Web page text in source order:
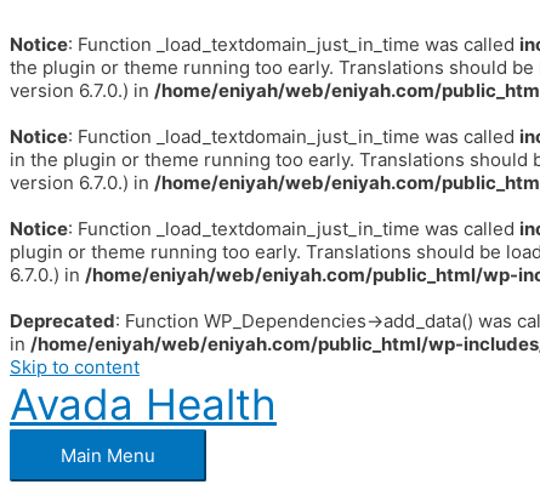
Notice: Function _load_textdomain_just_in_time was called
the plugin or theme running too early. Translations should be
version 6.7.0.) in /home/eniyah/web/eniyah.com/
Notice: Function _load_textdomain_just_in_time was called
in the plugin or theme running too early. Translations should
version 6.7.0.) in /home/eniyah/web/eniyah.com/
Notice: Function _load_textdomain_just_in_time was called
plugin or theme running too early. Translations should be
6.7.0.) in /home/eniyah/web/eniyah.com/public_html/wp-
Deprecated: Function WP_Dependencies->add_data() was
in /home/eniyah/web/eniyah.com/public_html/wp-
Skip to content
Avada Health
Main Menu